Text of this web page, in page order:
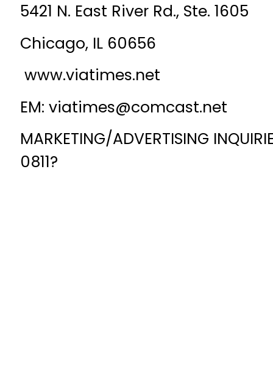
5421 N. East River Rd., Ste. 1605
Chicago, IL 60656
www.viatimes.net
EM: viatimes@comcast.net
MARKETING/ADVERTISING
0811?